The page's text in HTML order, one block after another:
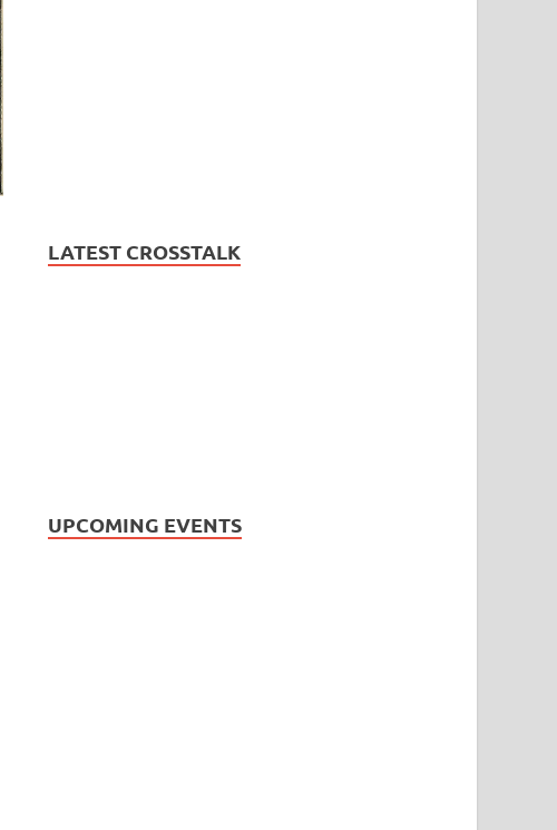
LATEST CROSSTALK
UPCOMING EVENTS